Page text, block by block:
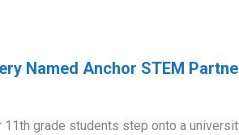
Named Anchor STEM
11th grade students step onto a